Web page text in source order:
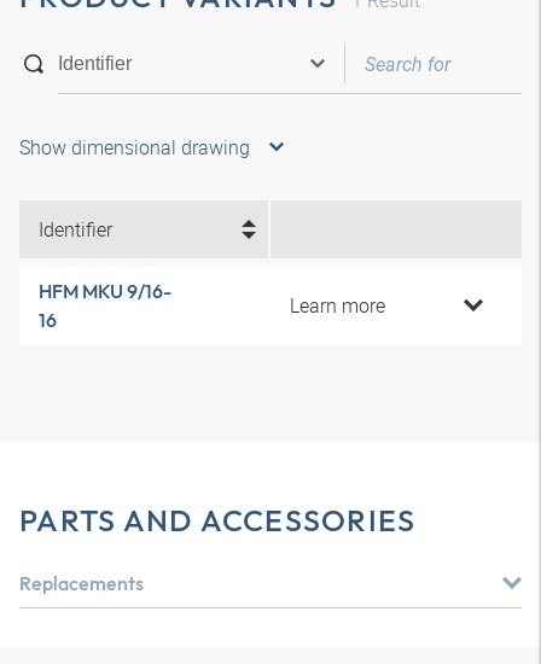
Show dimensional drawing
Identifier
HFM MKU 9/16-
16
Learn more
PARTS AND ACCESSORIES
Replacements